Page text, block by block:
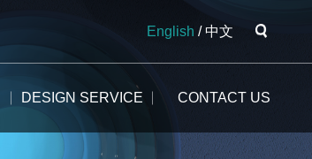
English /中文
DESIGN SERVICE CONTACT US